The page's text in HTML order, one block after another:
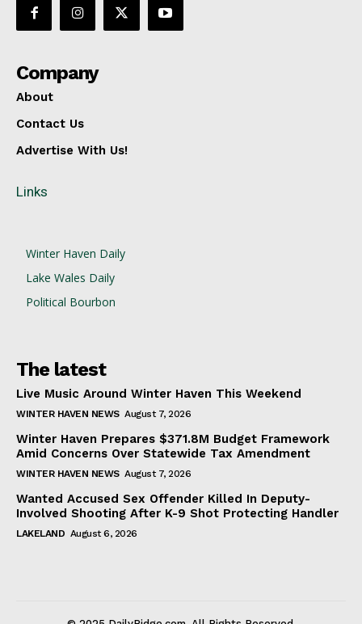
Company
About
Contact Us
Advertise With Us!
Links
Winter Haven Daily
Lake Wales Daily
Political Bourbon
The latest
Live Music Around Winter Haven This Weekend
WINTER HAVEN NEWS August 7, 2026
Winter Haven Prepares $371.8M Budget Framework
Amid Concerns Over Statewide Tax Amendment
WINTER HAVEN NEWS August 7, 2026
Wanted Accused Sex Offender Killed In Deputy-
Involved Shooting After K-9 Shot Protecting Handler
LAKELAND August 6, 2026